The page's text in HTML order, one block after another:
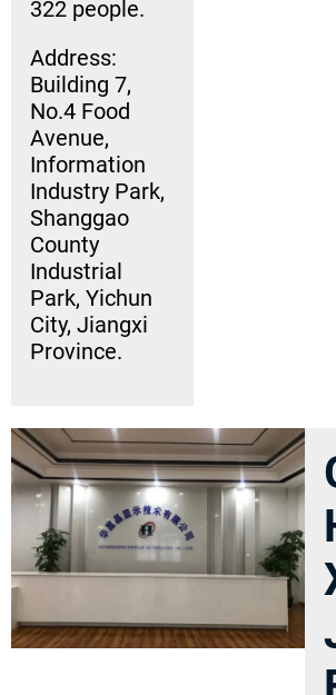
322 people.
Address:
Building 7,
No.4 Food
Avenue,
Information
Industry Park,
Shanggao
County
Industrial
Park, Yichun
City, Jiangxi
Province.